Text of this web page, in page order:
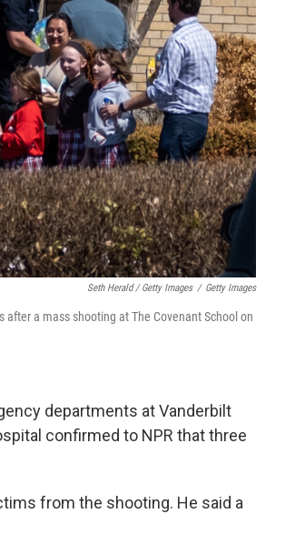
Seth Herald / Getty Images / Getty Images
a mass shooting at The Covenant School on
departments at Vanderbilt
confirmed to NPR that three
from the shooting. He said a